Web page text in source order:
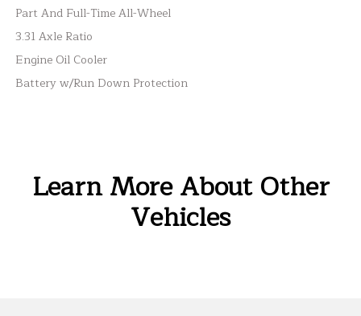
Part And Full-Time All-Wheel
3.31 Axle Ratio
Engine Oil Cooler
Battery w/Run Down Protection
Learn More About Other
Vehicles